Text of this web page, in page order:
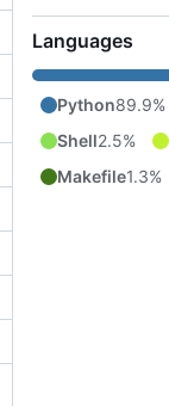
Languages
Python89.9%
Shell2.5%
Makefile1.3%